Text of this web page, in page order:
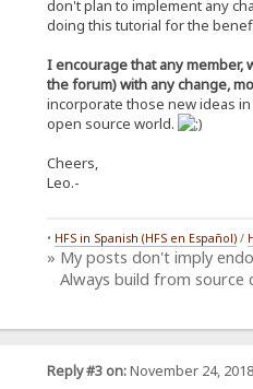
zjzmkRbROD1Rbj/
-----END PGP PUBLIC KEY
don't plan to implement any
doing this tutorial for the
I encourage that any
the forum) with any change,
incorporate those new ideas
open source world.
Cheers,
Leo.-
• HFS in Spanish (HFS en Español)/
» My posts don't imply
Always build from source
Reply #3 on:November 24,